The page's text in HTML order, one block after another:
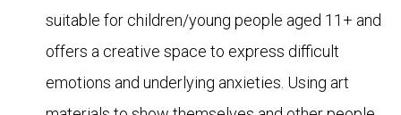
suitable for children/young people aged 11+ and
offers a creative space to express difficult
emotions and underlying anxieties. Using art